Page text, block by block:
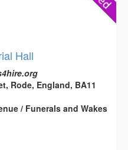
Hall
Rode, England, BA11
/ Funerals and Wakes